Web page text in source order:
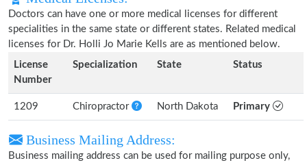
Doctors can have one or more medical licenses for different
specialities in the same state or different states. Related medical
licenses for Dr. Holli Jo Marie Kells are as mentioned below.
License
Number
Specialization State Status
1209 Chiropractor North Dakota Primary
Business Mailing Address:
Business mailing address can be used for mailing purpose only,